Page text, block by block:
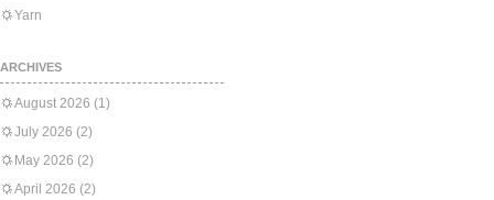
Yarn
ARCHIVES
August 2026 (1)
July 2026 (2)
May 2026 (2)
April 2026 (2)